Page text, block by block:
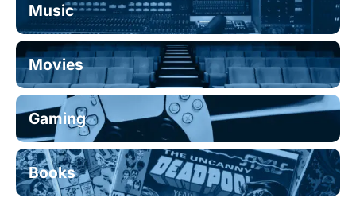
Music
Movies
Gaming
Books